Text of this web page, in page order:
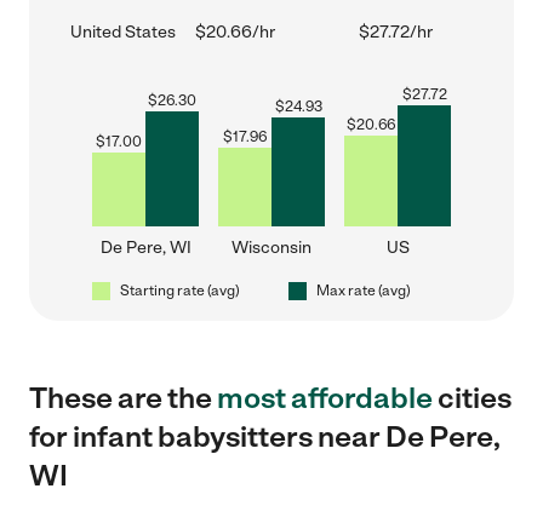
United States $20.66/hr $27.72/hr
$17.00
$26.30
De Pere, WI
$17.96
$24.93
Wisconsin
$20.66
$27.72
US
Starting rate (avg) Max rate (avg)
These are themost affordablecities
for infant babysitters near De Pere,
WI